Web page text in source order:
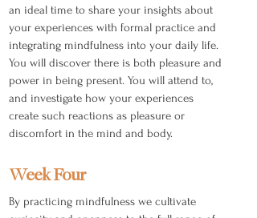
an ideal time to share your insights about
your experiences with formal practice and
integrating mindfulness into your daily life.
You will discover there is both pleasure and
power in being present. You will attend to,
and investigate how your experiences
create such reactions as pleasure or
discomfort in the mind and body.
Week Four
By practicing mindfulness we cultivate